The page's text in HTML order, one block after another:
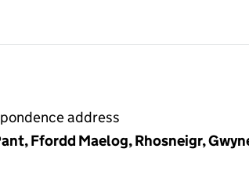
address
Ffordd Maelog, Rhosneigr,